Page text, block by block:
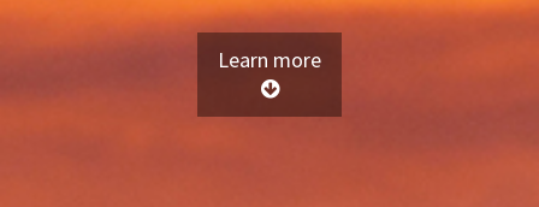
Learn more